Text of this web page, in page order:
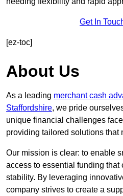
Get In
[ez-toc]
About Us
As a leading merchant cash
Staffordshire, we pride
unique financial challenges
providing tailored solutions that
Our mission is clear: to enable
access to essential funding that
stability. By leveraging
company strives to create a